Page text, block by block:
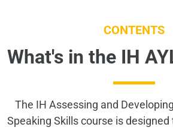
CONTENTS
What's in the IH
The IH Assessing and
Speaking Skills course is